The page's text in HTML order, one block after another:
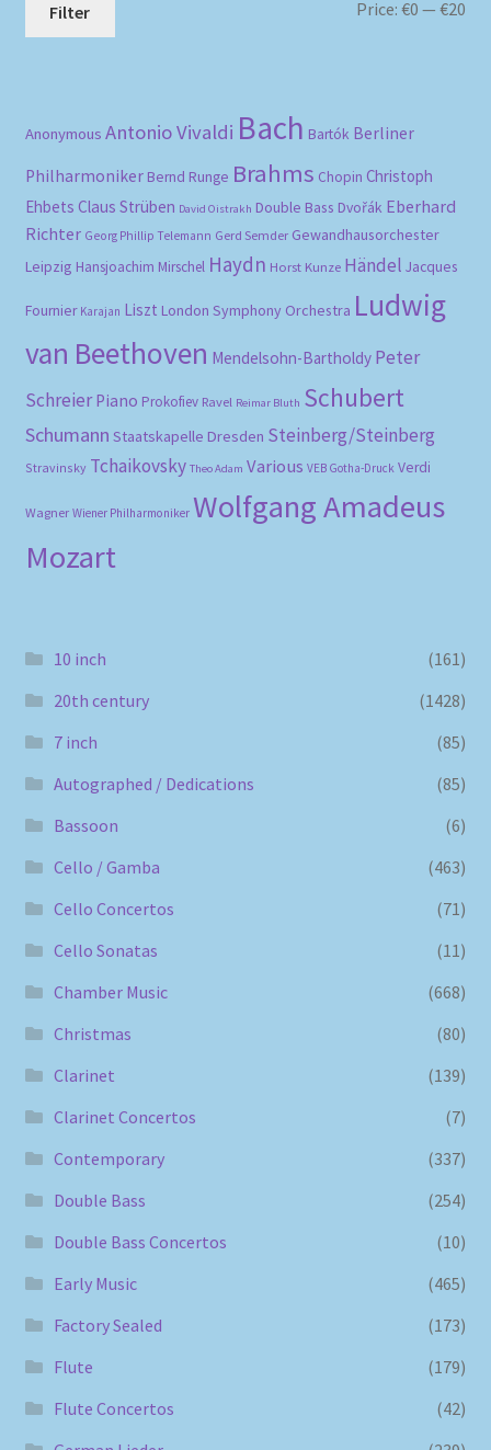
Filter Price:€0 —€20
Anonymous Antonio Vivaldi Bach Bartók Berliner
Philharmoniker Bernd Runge Brahms Chopin Christoph
Ehbets Claus Strüben David Oistrakh Double Bass Dvořák Eberhard
Richter Georg Phillip Telemann Gerd Semder Gewandhausorchester
Leipzig Hansjoachim Mirschel Haydn Horst Kunze Händel Jacques
Fournier Karajan Liszt London Symphony Orchestra Ludwig
van Beethoven Mendelsohn-Bartholdy Peter
Schreier Piano Prokofiev Ravel Reimar Bluth Schubert
Schumann Staatskapelle Dresden Steinberg/Steinberg
Stravinsky Tchaikovsky Theo Adam Various VEB Gotha-Druck Verdi
Wagner Wiener Philharmoniker Wolfgang Amadeus
Mozart
10 inch
(161)
20th century
(1428)
7 inch
(85)
Autographed / Dedications
(85)
Bassoon
(6)
Cello / Gamba
(463)
Cello Concertos
(71)
Cello Sonatas
(11)
Chamber Music
(668)
Christmas
(80)
Clarinet
(139)
Clarinet Concertos
(7)
Contemporary
(337)
Double Bass
(254)
Double Bass Concertos
(10)
Early Music
(465)
Factory Sealed
(173)
Flute
(179)
Flute Concertos
(42)